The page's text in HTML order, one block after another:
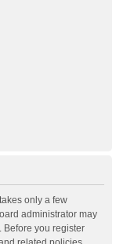
only a few
administrator may
Before you register